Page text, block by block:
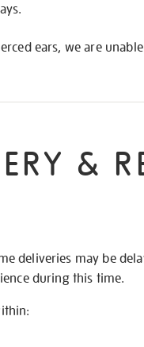
ears, we are
&
deliveries may be
during this time.